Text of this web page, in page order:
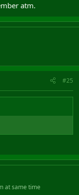
atm.
#25
at same time